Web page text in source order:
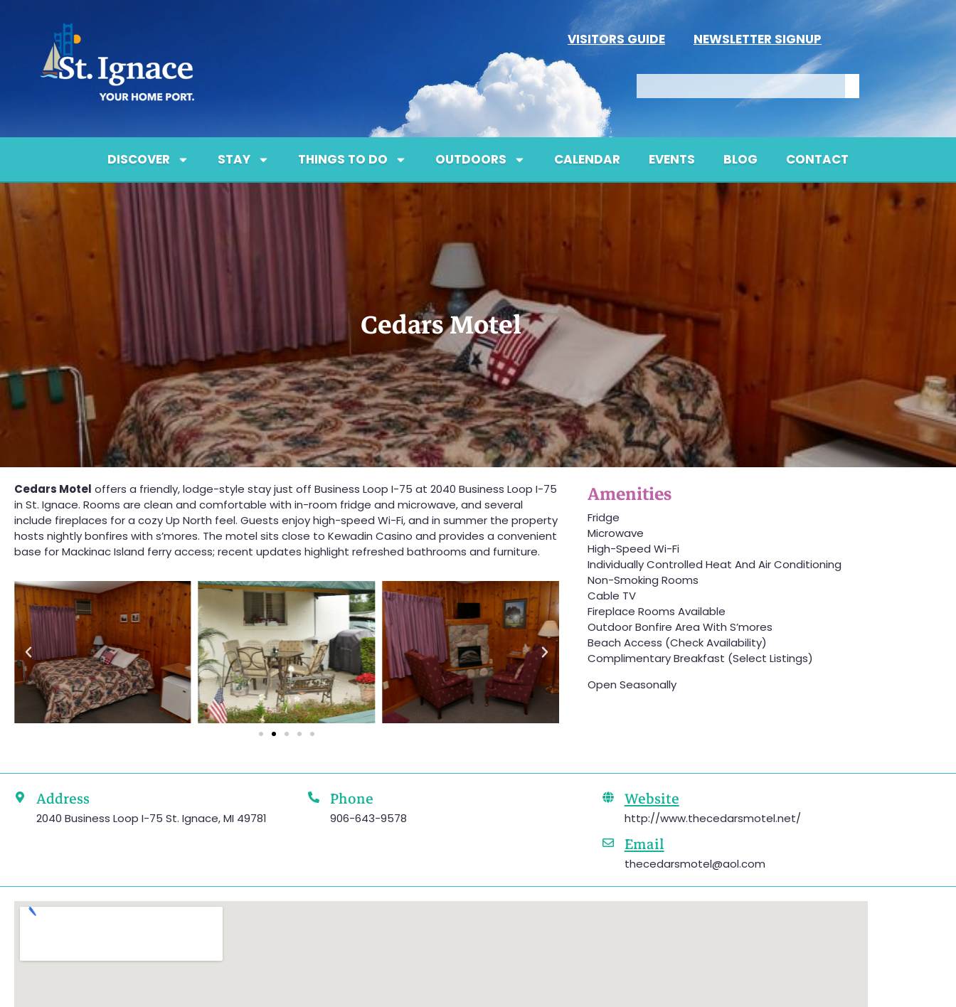
VISITORS GUIDE NEWSLETTER SIGNUP
DISCOVER STAY THINGS TO DO OUTDOORS CALENDAR EVENTS BLOG CONTACT
Cedars Motel
Cedars Motel offers a friendly, lodge-style stay just off Business Loop I-75 at 2040 Business Loop I-75
in St. Ignace. Rooms are clean and comfortable with in-room fridge and microwave, and several
include fireplaces for a cozy Up North feel. Guests enjoy high-speed Wi-Fi, and in summer the property
hosts nightly bonfires with s’mores. The motel sits close to Kewadin Casino and provides a convenient
base for Mackinac Island ferry access; recent updates highlight refreshed bathrooms and furniture.
Amenities
Fridge
Microwave
High-Speed Wi-Fi
Individually Controlled Heat And Air Conditioning
Non-Smoking Rooms
Cable TV
Fireplace Rooms Available
Outdoor Bonfire Area With S’mores
Beach Access (Check Availability)
Complimentary Breakfast (Select Listings)
Open Seasonally
Address
2040 Business Loop I-75 St. Ignace, MI 49781
Phone
906-643-9578
Website
http://www.thecedarsmotel.net/
Email
thecedarsmotel@aol.com